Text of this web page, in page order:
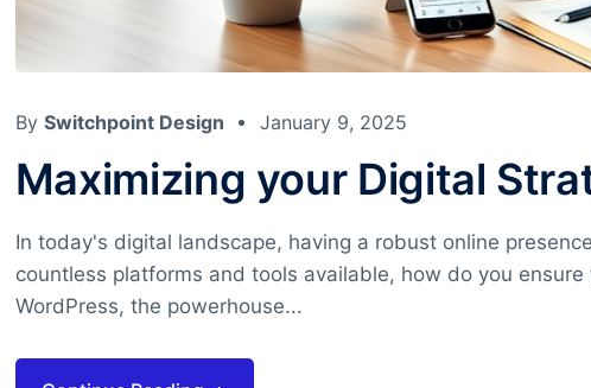
By Switchpoint Design January 9, 2025
Maximizing your Digital
In today's digital landscape, having a robust online
countless platforms and tools available, how do you
WordPress, the powerhouse...